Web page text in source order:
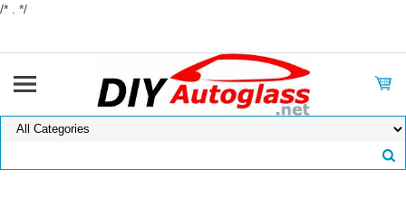
/* . */